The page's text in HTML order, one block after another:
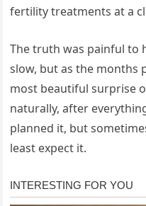
fertility treatments at a
The truth was painful to
slow, but as the months
most beautiful surprise
naturally, after
planned it, but
least expect it.